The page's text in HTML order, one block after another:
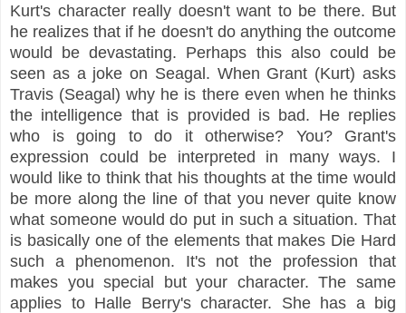
Kurt's character really doesn't want to be there. But
he realizes that if he doesn't do anything the outcome
would be devastating. Perhaps this also could be
seen as a joke on Seagal. When Grant (Kurt) asks
Travis (Seagal) why he is there even when he thinks
the intelligence that is provided is bad. He replies
who is going to do it otherwise? You? Grant's
expression could be interpreted in many ways. I
would like to think that his thoughts at the time would
be more along the line of that you never quite know
what someone would do put in such a situation. That
is basically one of the elements that makes Die Hard
such a phenomenon. It's not the profession that
makes you special but your character. The same
applies to Halle Berry's character. She has a big